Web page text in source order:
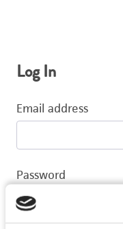
Log In
Email address
Password